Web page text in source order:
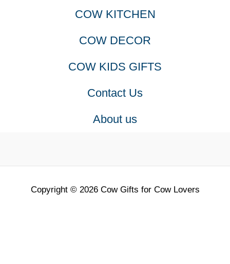
COW KITCHEN
COW DECOR
COW KIDS GIFTS
Contact Us
About us
Copyright © 2026 Cow Gifts for Cow Lovers